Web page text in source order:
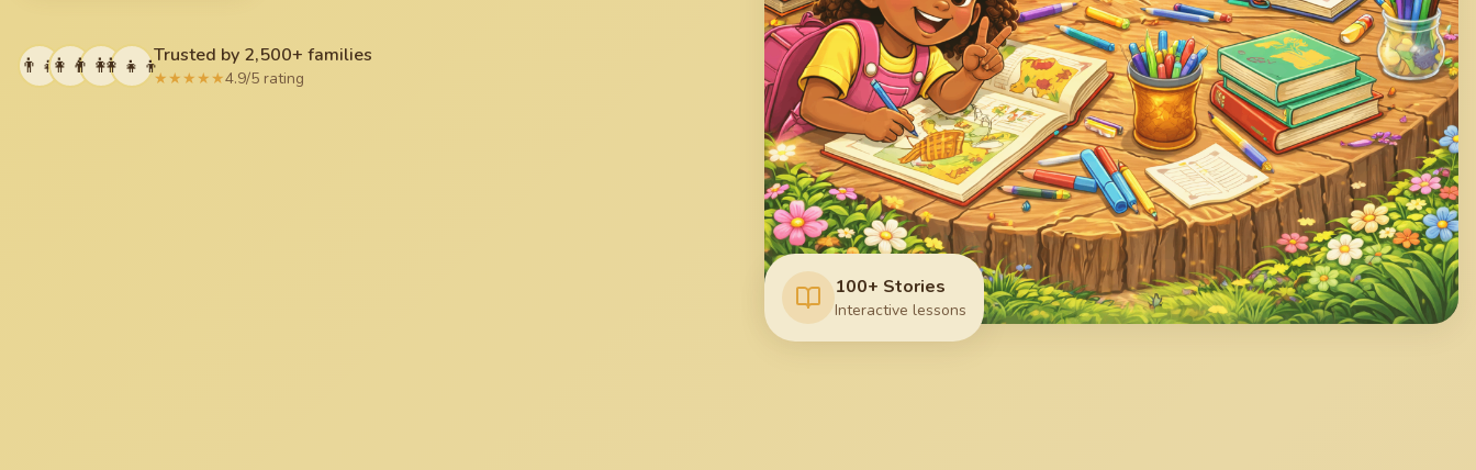
👨‍👧👩‍👦👨‍👩‍👧👩‍👧‍👦Trusted by 2,500+ families
★★★★★4.9/5 rating
100+ Stories
Interactive lessons